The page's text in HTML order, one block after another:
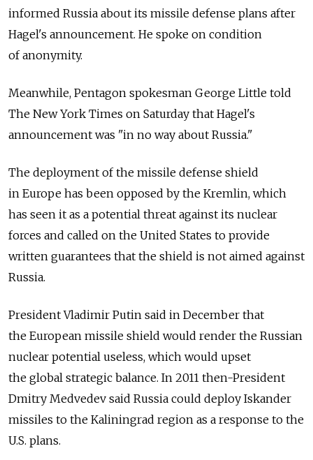
informed Russia about its missile defense plans after
Hagel's announcement. He spoke on condition
of anonymity.
Meanwhile, Pentagon spokesman George Little told
The New York Times on Saturday that Hagel's
announcement was "in no way about Russia."
The deployment of the missile defense shield
in Europe has been opposed by the Kremlin, which
has seen it as a potential threat against its nuclear
forces and called on the United States to provide
written guarantees that the shield is not aimed against
Russia.
President Vladimir Putin said in December that
the European missile shield would render the Russian
nuclear potential useless, which would upset
the global strategic balance. In 2011 then-President
Dmitry Medvedev said Russia could deploy Iskander
missiles to the Kaliningrad region as a response to the
U.S. plans.